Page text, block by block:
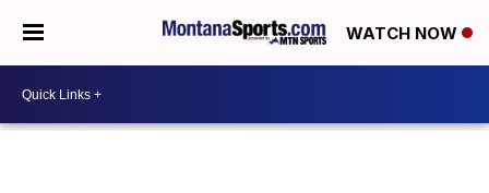
WATCH NOW